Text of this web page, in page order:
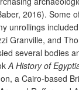
2016). Some
unrollings
Granville, and
several bodies
A History of
a Cairo-based